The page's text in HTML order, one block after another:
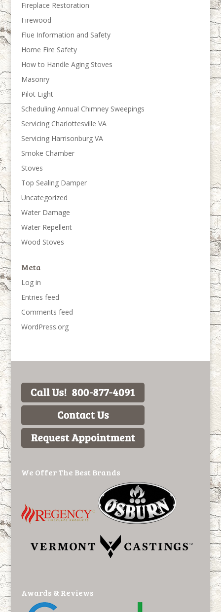
Fireplace Restoration
Firewood
Flue Information and Safety
Home Fire Safety
How to Handle Aging Stoves
Masonry
Pilot Light
Scheduling Annual Chimney Sweepings
Servicing Charlottesville VA
Servicing Harrisonburg VA
Smoke Chamber
Stoves
Top Sealing Damper
Uncategorized
Water Damage
Water Repellent
Wood Stoves
Meta
Log in
Entries feed
Comments feed
WordPress.org
We Offer The Best Brands
Awards & Reviews